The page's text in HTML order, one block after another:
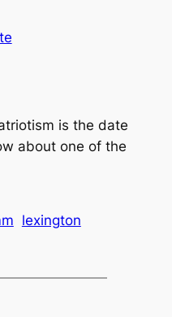
is the date
about one of the
lexington